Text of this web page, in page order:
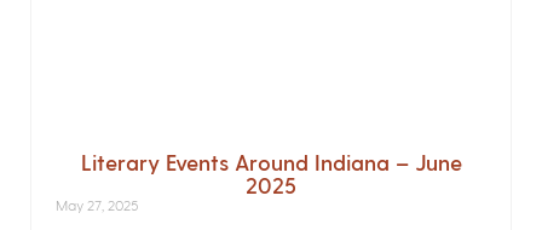
Literary Events Around Indiana – June
2025
May 27, 2025